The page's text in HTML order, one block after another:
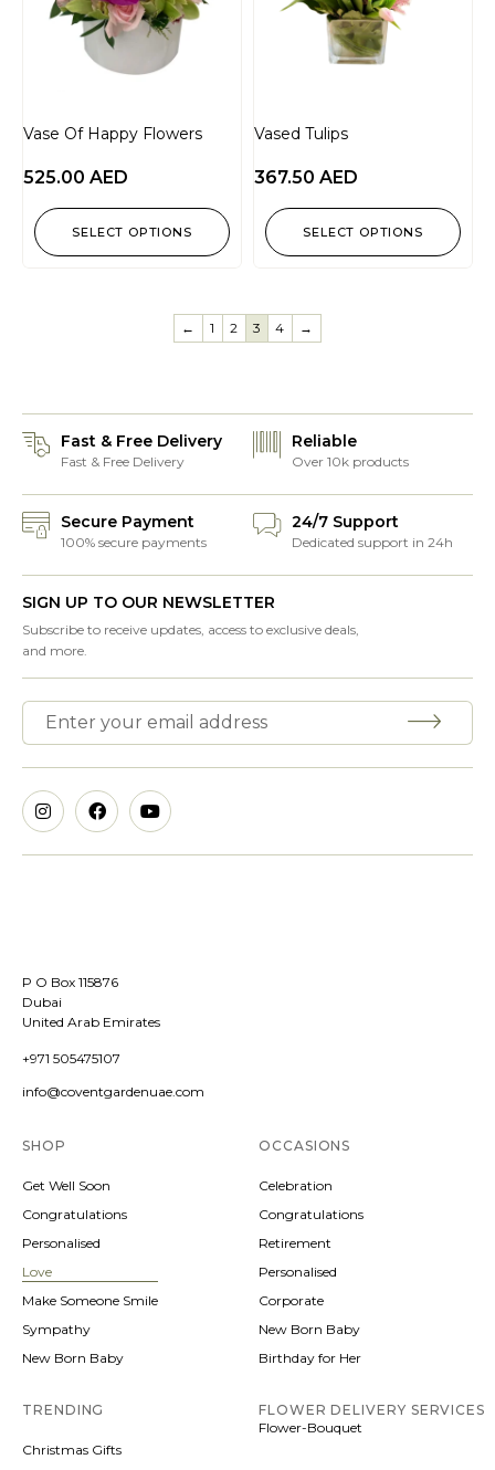
Vase Of Happy Flowers
525.00 AED
SELECT OPTIONS
Vased Tulips
367.50 AED
SELECT OPTIONS
← 1 2 3 4 →
Fast & Free Delivery
Fast & Free Delivery
Reliable
Over 10k products
Secure Payment
100% secure payments
24/7 Support
Dedicated support in 24h
SIGN UP TO OUR NEWSLETTER
Subscribe to receive updates, access to exclusive deals,
and more.
P O Box 115876
Dubai
United Arab Emirates
+971 505475107
info@coventgardenuae.com
SHOP
Get Well Soon
Congratulations
Personalised
Love
Make Someone Smile
Sympathy
New Born Baby
OCCASIONS
Celebration
Congratulations
Retirement
Personalised
Corporate
New Born Baby
Birthday for Her
TRENDING
Christmas Gifts
FLOWER DELIVERY SERVICES
Flower-Bouquet